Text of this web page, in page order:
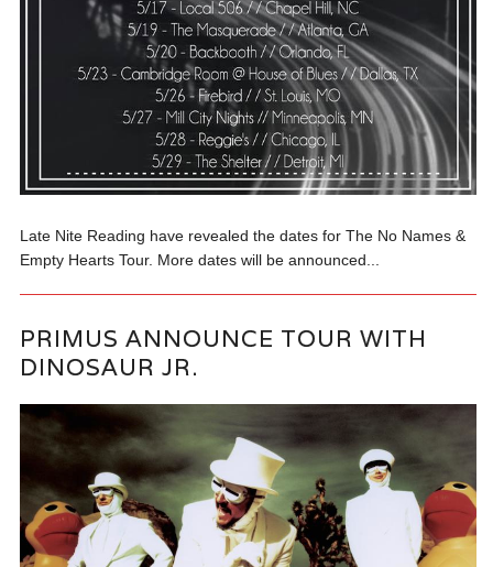
Late Nite Reading have revealed the dates for The No Names &
Empty Hearts Tour. More dates will be announced...
PRIMUS ANNOUNCE TOUR WITH
DINOSAUR JR.